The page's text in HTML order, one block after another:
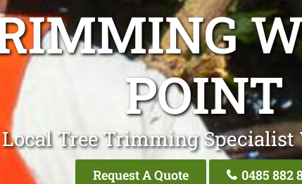
POINT
Tree Trimming
Request A Quote 0485 882